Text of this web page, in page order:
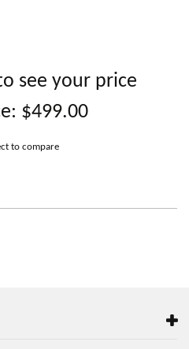
see your price
$499.00
to compare